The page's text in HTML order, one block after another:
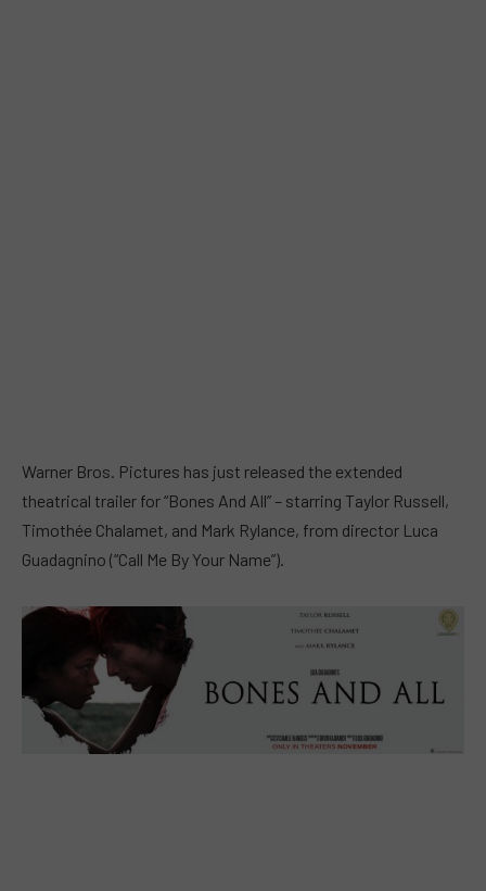
Warner Bros. Pictures has just released the extended
theatrical trailer for “Bones And All” – starring Taylor Russell,
Timothée Chalamet, and Mark Rylance, from director Luca
Guadagnino (“Call Me By Your Name”).